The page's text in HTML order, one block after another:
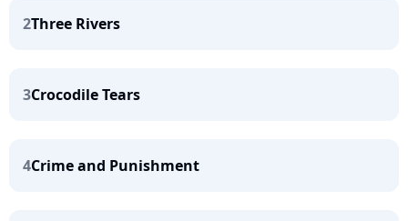
2Three Rivers
3Crocodile Tears
4Crime and Punishment